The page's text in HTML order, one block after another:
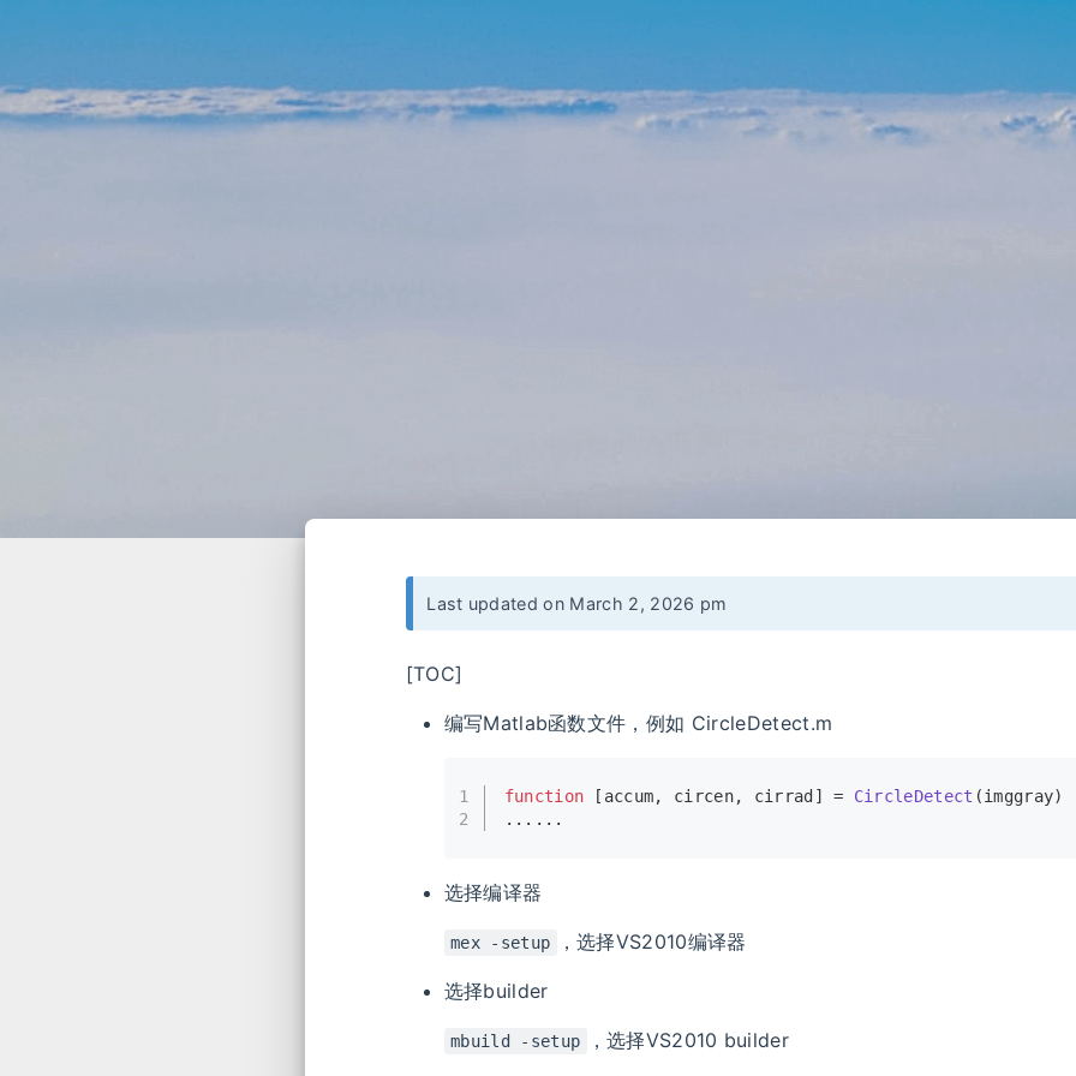
Last updated on March 2, 2026 pm
[TOC]
编写Matlab函数文件，例如 CircleDetect.m
1
2
function [accum, circen, cirrad] = CircleDetect (imggray)
......
选择编译器
mex -setup ，选择VS2010编译器
选择builder
mbuild -setup ，选择VS2010 builder